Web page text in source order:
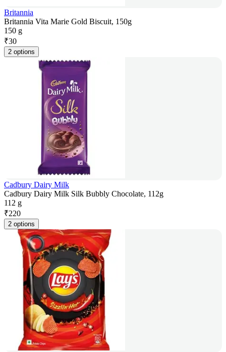
Britannia
Britannia Vita Marie Gold Biscuit, 150g
150 g
₹30
2 options
Cadbury Dairy Milk
Cadbury Dairy Milk Silk Bubbly Chocolate, 112g
112 g
₹220
2 options